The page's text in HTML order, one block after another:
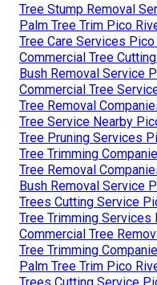
Tree Stump Removal
Palm Tree Trim Pico
Tree Care Services Pico
Commercial Tree
Bush Removal Service
Commercial Tree
Tree Removal
Tree Service Nearby
Tree Pruning Services
Tree Trimming
Tree Removal
Bush Removal Service
Trees Cutting Service
Tree Trimming Services
Commercial Tree
Tree Trimming
Palm Tree Trim Pico